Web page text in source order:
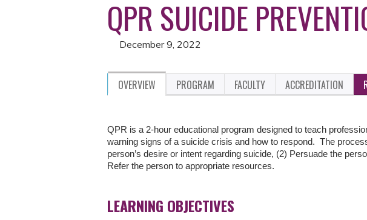
ARE
HERE
QPR SUICIDE
December 9, 2022
OVERVIEW PROGRAM FACULTY ACCREDITATION
QPR is a 2-hour educational program designed to teach
warning signs of a suicide crisis and how to respond. The
person’s desire or intent regarding suicide, (2) Persuade the
Refer the person to appropriate resources.
LEARNING OBJECTIVES